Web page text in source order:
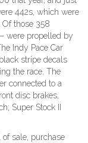
442s, which were
those 358
were propelled by
Indy Pace Car
stripe decals
the race. The
connected to a
disc brakes,
Super Stock II
sale, purchase